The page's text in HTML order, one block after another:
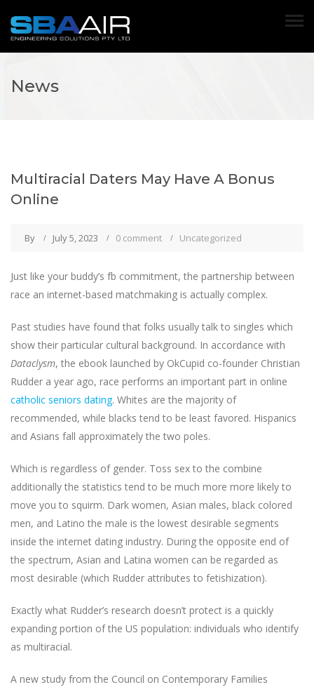
News
Multiracial Daters May Have A Bonus
Online
By July 5, 2023 0 comment Uncategorized
Just like your buddy’s fb commitment, the partnership between
race an internet-based matchmaking is actually complex.
Past studies have found that folks usually talk to singles which
show their particular cultural background. In accordance with
Dataclysm, the ebook launched by OkCupid co-founder Christian
Rudder a year ago, race performs an important part in online
catholic seniors dating. Whites are the majority of
recommended, while blacks tend to be least favored. Hispanics
and Asians fall approximately the two poles.
Which is regardless of gender. Toss sex to the combine
additionally the statistics tend to be much more more likely to
move you to squirm. Dark women, Asian males, black colored
men, and Latino the male is the lowest desirable segments
inside the internet dating industry. During the opposite end of
the spectrum, Asian and Latina women can be regarded as
most desirable (which Rudder attributes to fetishization).
Exactly what Rudder’s research doesn’t protect is a quickly
expanding portion of the US population: individuals who identify
as multiracial.
A new study from the Council on Contemporary Families